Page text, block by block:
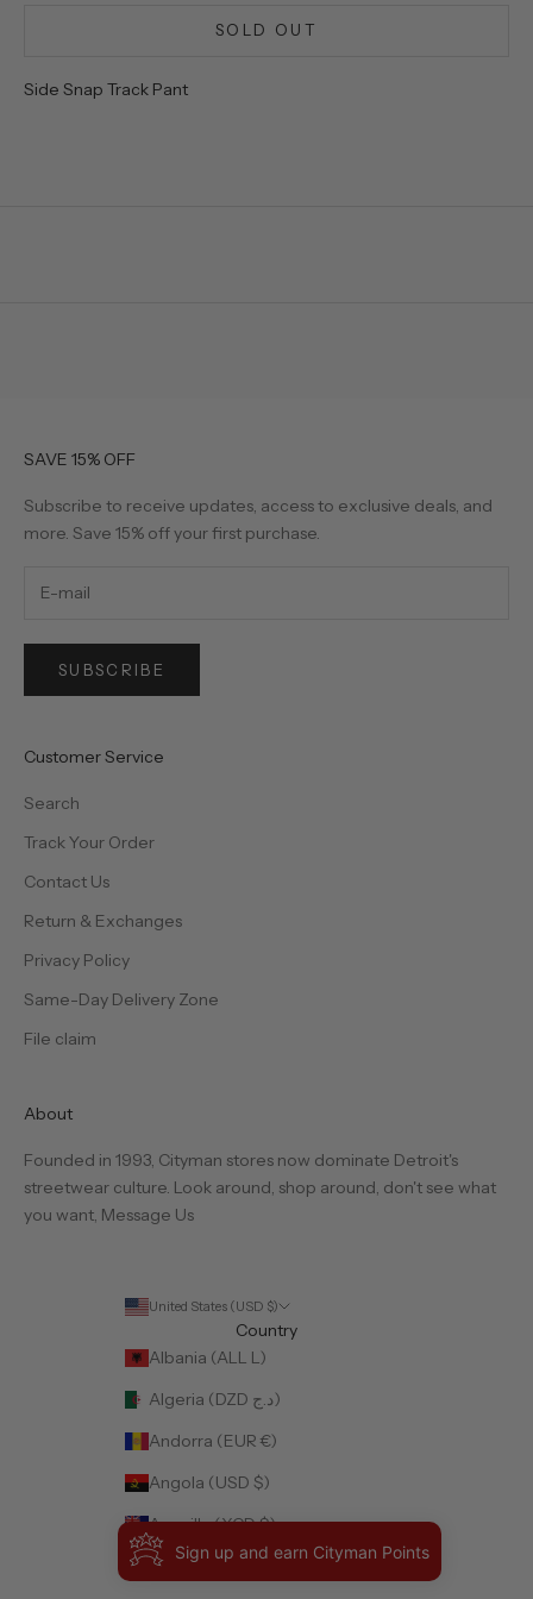
SOLD OUT
Side Snap Track Pant
SAVE 15% OFF
Subscribe to receive updates, access to exclusive deals, and
more. Save 15% off your first purchase.
SUBSCRIBE
Customer Service
Search
Track Your Order
Contact Us
Return & Exchanges
Privacy Policy
Same-Day Delivery Zone
File claim
About
Founded in 1993, Cityman stores now dominate Detroit's
streetwear culture. Look around, shop around, don't see what
you want, Message Us
United States (USD $)
Country
Albania (ALL L)
Algeria (DZD د.ج)
Andorra (EUR €)
Angola (USD $)
Anguilla (XCD $)
Antigua & Barbuda (XCD $)
Sign up and earn Cityman Points